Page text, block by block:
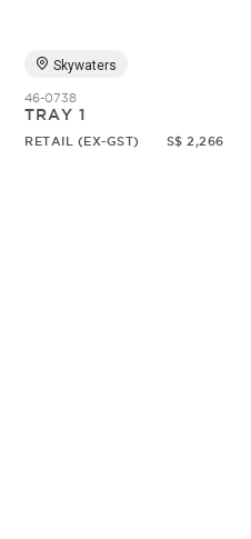
Skywaters
46-0738
TRAY 1
RETAIL (EX-GST) S$ 2,266